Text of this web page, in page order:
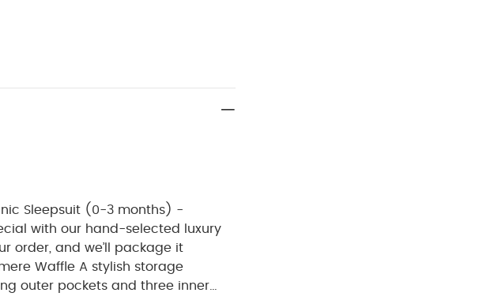
Sleepsuit (0-3 months) -
with our hand-selected luxury
order, and we’ll package it
Waffle A stylish storage
pockets and three inner